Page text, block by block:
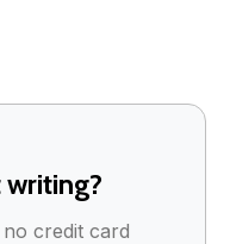
credit card